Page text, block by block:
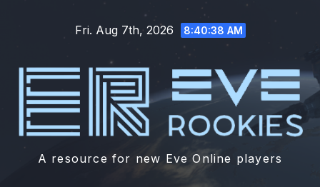
Fri. Aug 7th, 2026 8:40:38 AM
A resource for new Eve Online players